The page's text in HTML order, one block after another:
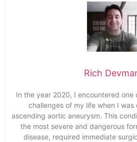
Rich
In the year 2020, I encountered
challenges of my life when I was
ascending aortic aneurysm. This
the most severe and dangerous
disease, required immediate